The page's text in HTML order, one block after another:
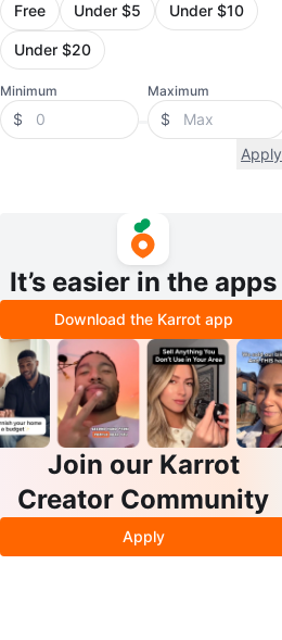
Free Under $5 Under $10
Under $20
Minimum
$
Maximum
$
Apply
It’s easier in the apps
Download the Karrot app
Join our Karrot
Creator Community
Apply